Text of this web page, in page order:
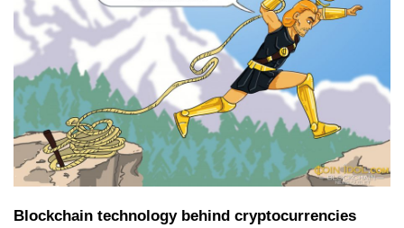
Blockchain technology behind cryptocurrencies